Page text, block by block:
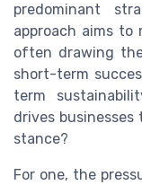
predominant
approach aims to
often drawing
short-term
term
drives
stance?
For one, the